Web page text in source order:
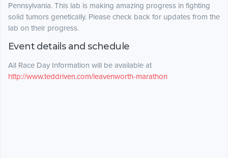
Pennsylvania. This lab is making amazing progress in fighting
solid tumors genetically. Please check back for updates from the
lab on their progress.
Event details and schedule
All Race Day Information will be available at
http://www.teddriven.com/leavenworth-marathon